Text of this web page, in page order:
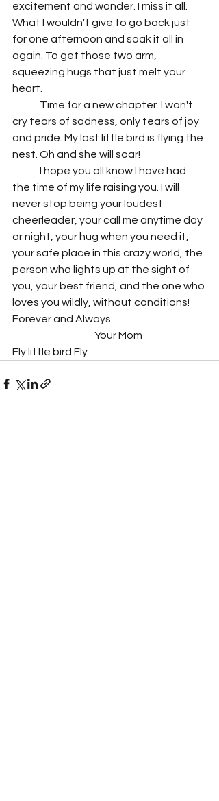
excitement and wonder. I miss it all.
What I wouldn't give to go back just
for one afternoon and soak it all in
again. To get those two arm,
squeezing hugs that just melt your
heart.
cry tears of sadness, only tears of joy
and pride. My last little bird is flying the
nest. Oh and she will soar!
the time of my life raising you. I will
never stop being your loudest
cheerleader, your call me anytime day
or night, your hug when you need it,
your safe place in this crazy world, the
person who lights up at the sight of
you, your best friend, and the one who
loves you wildly, without conditions!
Forever and Always
			Your Mom
Fly little bird Fly